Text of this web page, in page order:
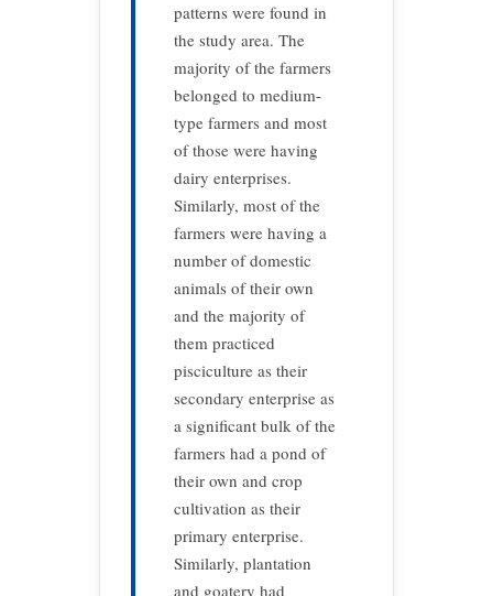
patterns were found in
the study area. The
majority of the farmers
belonged to medium-
type farmers and most
of those were having
dairy enterprises.
Similarly, most of the
farmers were having a
number of domestic
animals of their own
and the majority of
them practiced
pisciculture as their
secondary enterprise as
a significant bulk of the
farmers had a pond of
their own and crop
cultivation as their
primary enterprise.
Similarly, plantation
and goatery had